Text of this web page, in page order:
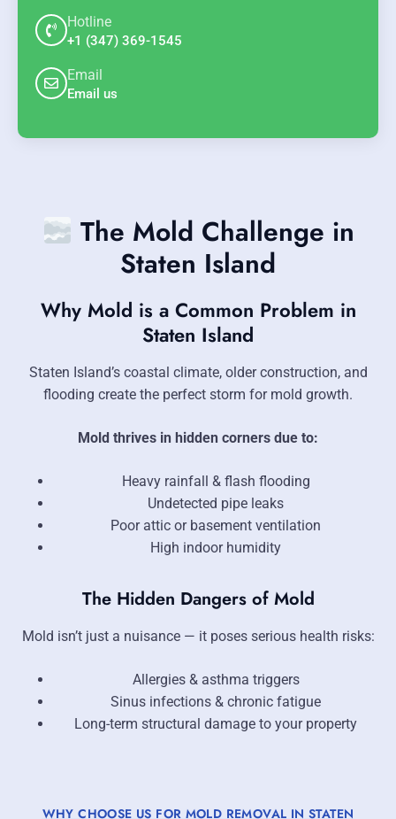
The Mold Challenge in
Staten Island
Why Mold is a Common Problem in
Staten Island
Staten Island’s coastal climate, older construction, and
flooding create the perfect storm for mold growth.
Mold thrives in hidden corners due to:
Heavy rainfall & flash flooding
Undetected pipe leaks
Poor attic or basement ventilation
High indoor humidity
The Hidden Dangers of Mold
Mold isn’t just a nuisance — it poses serious health risks:
Allergies & asthma triggers
Sinus infections & chronic fatigue
Long-term structural damage to your property
WHY CHOOSE US FOR MOLD REMOVAL IN STATEN
Hotline
+1 (347) 369-1545
Email
Email us